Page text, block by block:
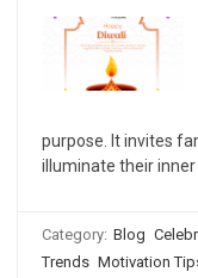
purpose. It invites
illuminate their inner
Category: Blog
Trends Motivation